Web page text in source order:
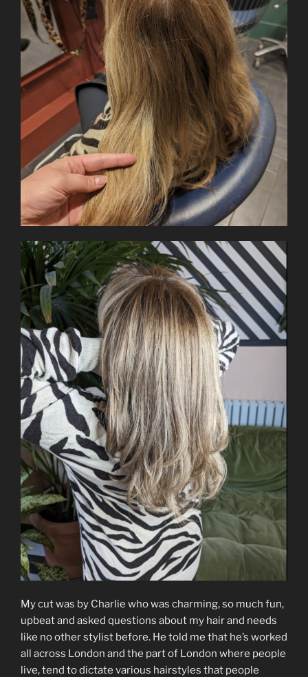
My cut was by Charlie who was charming, so much fun,
upbeat and asked questions about my hair and needs
like no other stylist before. He told me that he’s worked
all across London and the part of London where people
live, tend to dictate various hairstyles that people